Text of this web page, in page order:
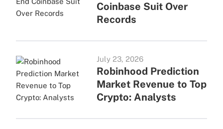
Coinbase Suit Over
Records
July 23, 2026
Robinhood Prediction
Market Revenue to Top
Crypto: Analysts